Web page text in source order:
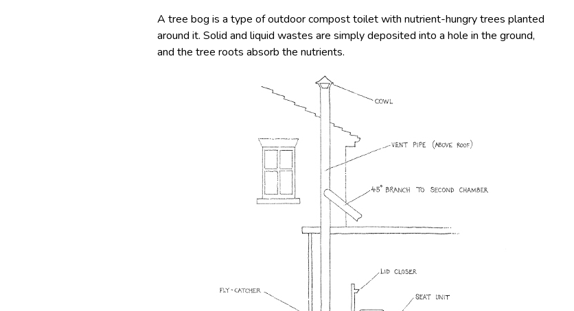
A tree bog is a type of outdoor compost toilet with nutrient-hungry trees planted
around it. Solid and liquid wastes are simply deposited into a hole in the ground,
and the tree roots absorb the nutrients.